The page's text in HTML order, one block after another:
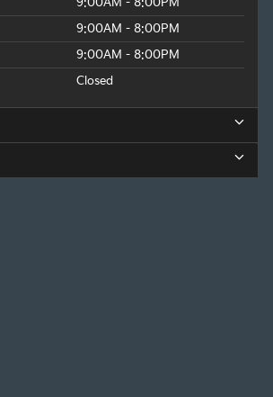
9:00AM - 8:00PM
9:00AM - 8:00PM
Closed